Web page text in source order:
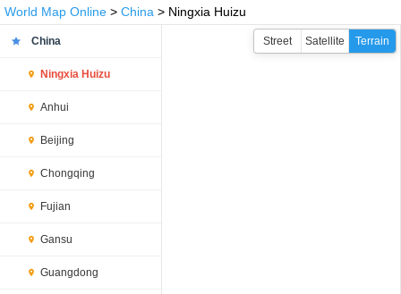
World Map Online > China > Ningxia Huizu
China
Ningxia Huizu
Anhui
Beijing
Chongqing
Fujian
Gansu
Guangdong
Street Satellite Terrain